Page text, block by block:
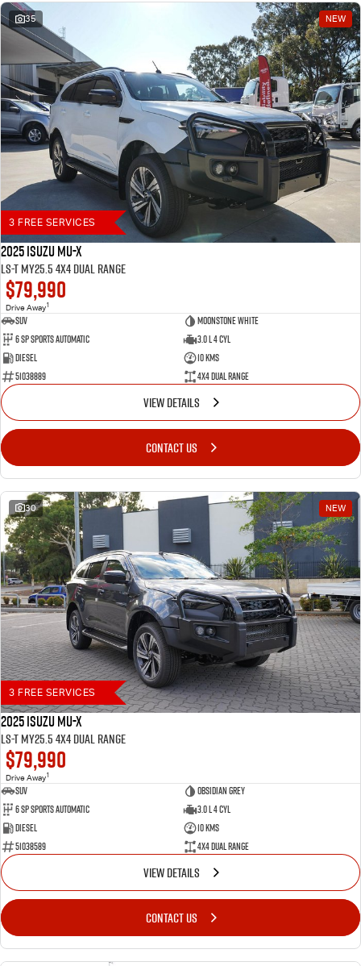
35 NEW
3 FREE SERVICES
2025 Isuzu MU-X
LS-T MY25.5 4X4 Dual Range
$79,990
Drive Away1
SUV
Moonstone White
6 SP Sports Automatic
3.0 L 4 Cyl
Diesel
10 Kms
51038889
4X4 Dual Range
VIEW DETAILS
CONTACT US
30 NEW
3 FREE SERVICES
2025 Isuzu MU-X
LS-T MY25.5 4X4 Dual Range
$79,990
Drive Away1
SUV
Obsidian Grey
6 SP Sports Automatic
3.0 L 4 Cyl
Diesel
10 Kms
51038589
4X4 Dual Range
VIEW DETAILS
CONTACT US